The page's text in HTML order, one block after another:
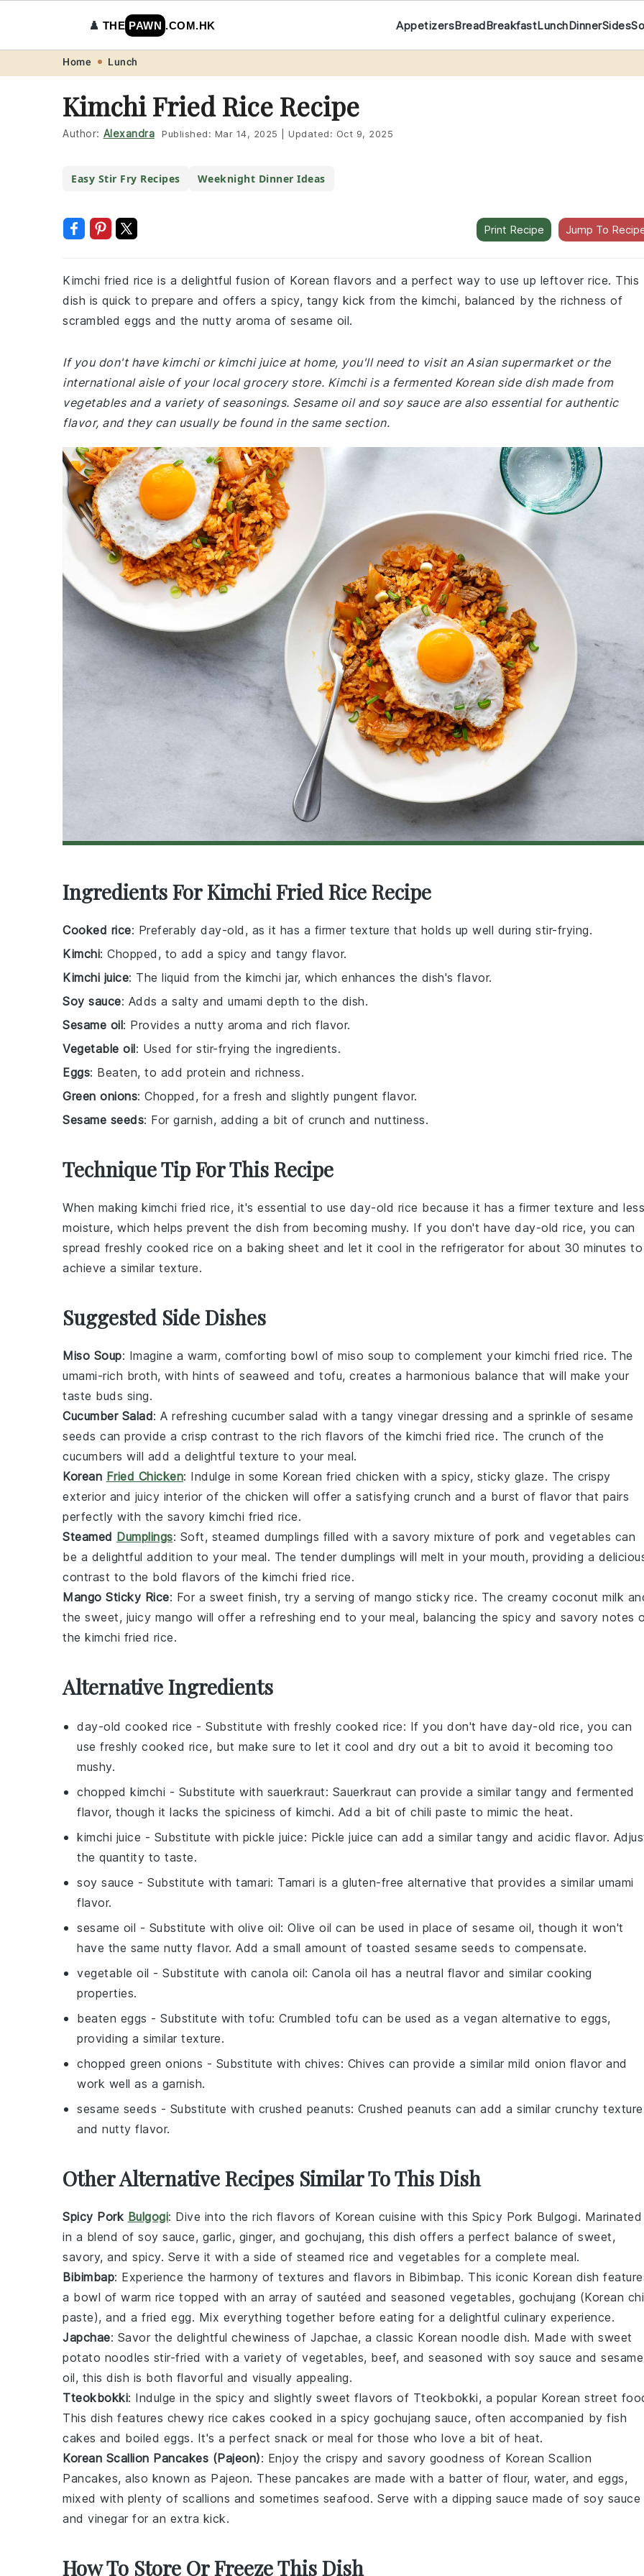
navigation
content
♟️ THE PAWN .COM.HK AppetizersBreadBreakfastLunchDinnerSides
Home Lunch
Kimchi Fried Rice Recipe
Author: Alexandra Published: Mar 14, 2025 Updated: Oct 9, 2025
Easy Stir Fry Recipes Weeknight Dinner Ideas
Print Recipe Jump To
Kimchi fried rice is a delightful fusion of Korean flavors and a perfect way to use up leftover rice. This
dish is quick to prepare and offers a spicy, tangy kick from the kimchi, balanced by the richness of
scrambled eggs and the nutty aroma of sesame oil.
If you don't have kimchi or kimchi juice at home, you'll need to visit an Asian supermarket or the
international aisle of your local grocery store. Kimchi is a fermented Korean side dish made from
vegetables and a variety of seasonings. Sesame oil and soy sauce are also essential for authentic
flavor, and they can usually be found in the same section.
Ingredients For Kimchi Fried Rice Recipe
Cooked rice: Preferably day-old, as it has a firmer texture that holds up well during stir-frying.
Kimchi: Chopped, to add a spicy and tangy flavor.
Kimchi juice: The liquid from the kimchi jar, which enhances the dish's flavor.
Soy sauce: Adds a salty and umami depth to the dish.
Sesame oil: Provides a nutty aroma and rich flavor.
Vegetable oil: Used for stir-frying the ingredients.
Eggs: Beaten, to add protein and richness.
Green onions: Chopped, for a fresh and slightly pungent flavor.
Sesame seeds: For garnish, adding a bit of crunch and nuttiness.
Technique Tip For This Recipe
When making kimchi fried rice, it's essential to use day-old rice because it has a firmer texture and less
moisture, which helps prevent the dish from becoming mushy. If you don't have day-old rice, you can
spread freshly cooked rice on a baking sheet and let it cool in the refrigerator for about 30 minutes to
achieve a similar texture.
Suggested Side Dishes
Miso Soup: Imagine a warm, comforting bowl of miso soup to complement your kimchi fried rice. The
umami-rich broth, with hints of seaweed and tofu, creates a harmonious balance that will make your
taste buds sing.
Cucumber Salad: A refreshing cucumber salad with a tangy vinegar dressing and a sprinkle of sesame
seeds can provide a crisp contrast to the rich flavors of the kimchi fried rice. The crunch of the
cucumbers will add a delightful texture to your meal.
Korean Fried Chicken: Indulge in some Korean fried chicken with a spicy, sticky glaze. The crispy
exterior and juicy interior of the chicken will offer a satisfying crunch and a burst of flavor that pairs
perfectly with the savory kimchi fried rice.
Steamed Dumplings: Soft, steamed dumplings filled with a savory mixture of pork and vegetables can
be a delightful addition to your meal. The tender dumplings will melt in your mouth, providing a
contrast to the bold flavors of the kimchi fried rice.
Mango Sticky Rice: For a sweet finish, try a serving of mango sticky rice. The creamy coconut milk
the sweet, juicy mango will offer a refreshing end to your meal, balancing the spicy and savory notes
the kimchi fried rice.
Alternative Ingredients
day-old cooked rice - Substitute with freshly cooked rice: If you don't have day-old rice, you can
use freshly cooked rice, but make sure to let it cool and dry out a bit to avoid it becoming too
mushy.
chopped kimchi - Substitute with sauerkraut: Sauerkraut can provide a similar tangy and fermented
flavor, though it lacks the spiciness of kimchi. Add a bit of chili paste to mimic the heat.
kimchi juice - Substitute with pickle juice: Pickle juice can add a similar tangy and acidic flavor.
the quantity to taste.
soy sauce - Substitute with tamari: Tamari is a gluten-free alternative that provides a similar umami
flavor.
sesame oil - Substitute with olive oil: Olive oil can be used in place of sesame oil, though it won't
have the same nutty flavor. Add a small amount of toasted sesame seeds to compensate.
vegetable oil - Substitute with canola oil: Canola oil has a neutral flavor and similar cooking
properties.
beaten eggs - Substitute with tofu: Crumbled tofu can be used as a vegan alternative to eggs,
providing a similar texture.
chopped green onions - Substitute with chives: Chives can provide a similar mild onion flavor and
work well as a garnish.
sesame seeds - Substitute with crushed peanuts: Crushed peanuts can add a similar crunchy texture
and nutty flavor.
Other Alternative Recipes Similar To This Dish
Spicy Pork Bulgogi: Dive into the rich flavors of Korean cuisine with this Spicy Pork Bulgogi. Marinated
in a blend of soy sauce, garlic, ginger, and gochujang, this dish offers a perfect balance of sweet,
savory, and spicy. Serve it with a side of steamed rice and vegetables for a complete meal.
Bibimbap: Experience the harmony of textures and flavors in Bibimbap. This iconic Korean dish
a bowl of warm rice topped with an array of sautéed and seasoned vegetables, gochujang (Korean
paste), and a fried egg. Mix everything together before eating for a delightful culinary experience.
Japchae: Savor the delightful chewiness of Japchae, a classic Korean noodle dish. Made with sweet
potato noodles stir-fried with a variety of vegetables, beef, and seasoned with soy sauce and sesame
oil, this dish is both flavorful and visually appealing.
Tteokbokki: Indulge in the spicy and slightly sweet flavors of Tteokbokki, a popular Korean street
This dish features chewy rice cakes cooked in a spicy gochujang sauce, often accompanied by fish
cakes and boiled eggs. It's a perfect snack or meal for those who love a bit of heat.
Korean Scallion Pancakes (Pajeon): Enjoy the crispy and savory goodness of Korean Scallion
Pancakes, also known as Pajeon. These pancakes are made with a batter of flour, water, and eggs,
mixed with plenty of scallions and sometimes seafood. Serve with a dipping sauce made of soy sauce
and vinegar for an extra kick.
How To Store Or Freeze This Dish